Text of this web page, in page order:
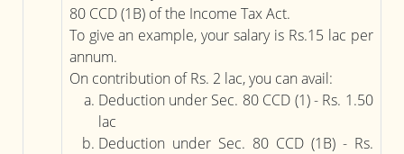
80 CCD (1B) of the Income Tax Act.
To give an example, your salary is Rs.15 lac per
annum.
On contribution of Rs. 2 lac, you can avail:
Deduction under Sec. 80 CCD (1) - Rs. 1.50
lac
Deduction under Sec. 80 CCD (1B) - Rs.